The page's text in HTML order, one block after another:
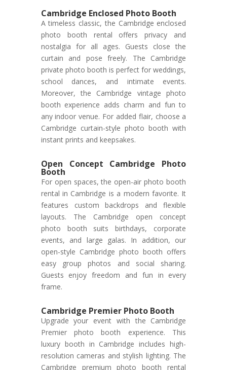
Cambridge Enclosed Photo Booth
A timeless classic, the Cambridge enclosed
photo booth rental offers privacy and
nostalgia for all ages. Guests close the
curtain and pose freely. The Cambridge
private photo booth is perfect for weddings,
school dances, and intimate events.
Moreover, the Cambridge vintage photo
booth experience adds charm and fun to
any indoor venue. For added flair, choose a
Cambridge curtain-style photo booth with
instant prints and keepsakes.
Open Concept Cambridge Photo
Booth
For open spaces, the open-air photo booth
rental in Cambridge is a modern favorite. It
features custom backdrops and flexible
layouts. The Cambridge open concept
photo booth suits birthdays, corporate
events, and large galas. In addition, our
open-style Cambridge photo booth offers
easy group photos and social sharing.
Guests enjoy freedom and fun in every
frame.
Cambridge Premier Photo Booth
Upgrade your event with the Cambridge
Premier photo booth experience. This
luxury booth in Cambridge includes high-
resolution cameras and stylish lighting. The
Cambridge premium photo booth rental